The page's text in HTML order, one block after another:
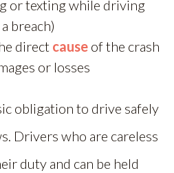
or texting while driving
breach)
direct cause of the crash
or losses
obligation to drive safely
Drivers who are careless
duty and can be held